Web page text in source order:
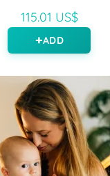
115.01 US$
ADD